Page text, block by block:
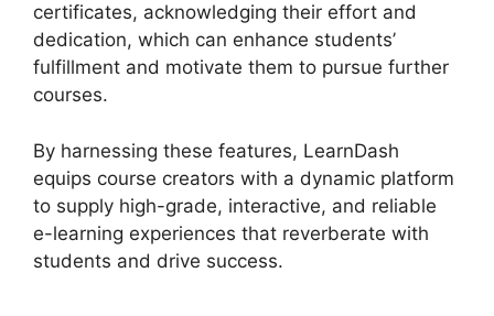
certificates, acknowledging their effort and
dedication, which can enhance students’
fulfillment and motivate them to pursue further
courses.
By harnessing these features, LearnDash
equips course creators with a dynamic platform
to supply high-grade, interactive, and reliable
e-learning experiences that reverberate with
students and drive success.